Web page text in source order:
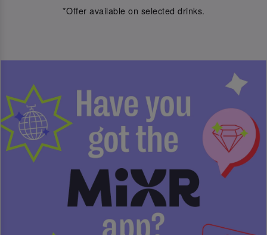
*Offer available on selected drinks.